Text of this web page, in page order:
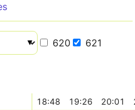
620 621
18:48 19:26 20:01